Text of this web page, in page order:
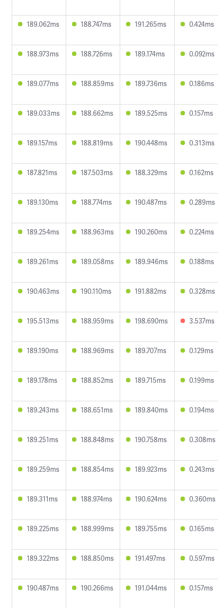
189.062ms 188.747ms 191.265ms 0.424ms
188.973ms 188.726ms 189.174ms 0.092ms
189.077ms 188.859ms 189.736ms 0.186ms
189.033ms 188.662ms 189.525ms 0.157ms
189.157ms 188.819ms 190.448ms 0.313ms
187.821ms 187.503ms 188.329ms 0.162ms
189.130ms 188.774ms 190.487ms 0.289ms
189.254ms 188.963ms 190.260ms 0.224ms
189.261ms 189.058ms 189.946ms 0.188ms
190.463ms 190.110ms 191.882ms 0.328ms
195.513ms 188.959ms 198.690ms 3.537ms
189.190ms 188.969ms 189.707ms 0.129ms
189.178ms 188.852ms 189.715ms 0.199ms
189.243ms 188.651ms 189.840ms 0.194ms
189.251ms 188.848ms 190.758ms 0.308ms
189.259ms 188.854ms 189.923ms 0.243ms
189.311ms 188.974ms 190.624ms 0.360ms
189.225ms 188.999ms 189.755ms 0.165ms
189.322ms 188.850ms 191.497ms 0.597ms
190.487ms 190.266ms 191.044ms 0.157ms